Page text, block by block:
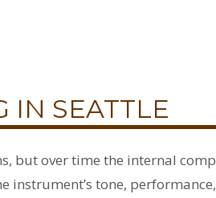
IN SEATTLE
but over time the internal
instrument’s tone,